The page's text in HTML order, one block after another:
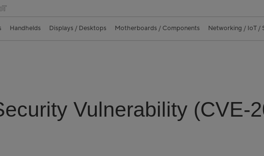
Handhelds Displays / Desktops Motherboards / Components Networking / IoT /
Vulnerability (CVE-